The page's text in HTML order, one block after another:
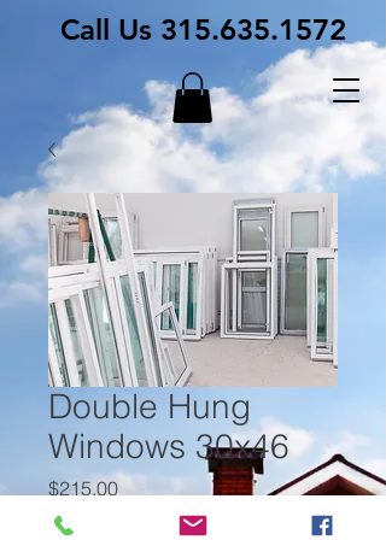
Call Us 315.635.1572
Double Hung
Windows 30x46
$215.00Price